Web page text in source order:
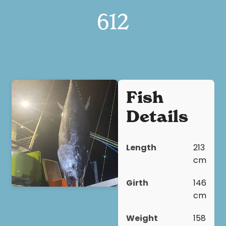
612
Fish
Details
Length
213
cm
Girth
146
cm
Weight
158